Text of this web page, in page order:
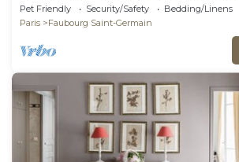
Pet Friendly Security/Safety
Bedding/Linens
Paris
Faubourg Saint-Germain